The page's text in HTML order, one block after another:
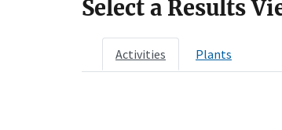
Select a Results
Activities Plants